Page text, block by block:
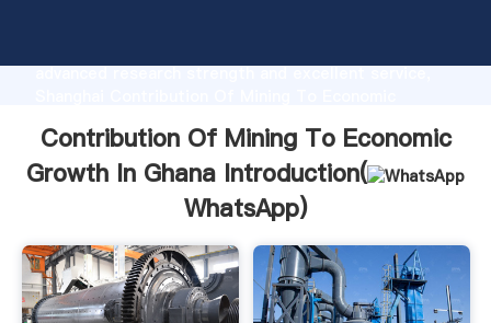
advanced research strength and excellent service,
values to all of customers.
Contribution Of Mining To Economic
Growth In Ghana Introduction(
WhatsApp)